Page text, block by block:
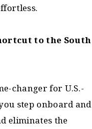
to the South
changer for U.S.-
step onboard and
eliminates the